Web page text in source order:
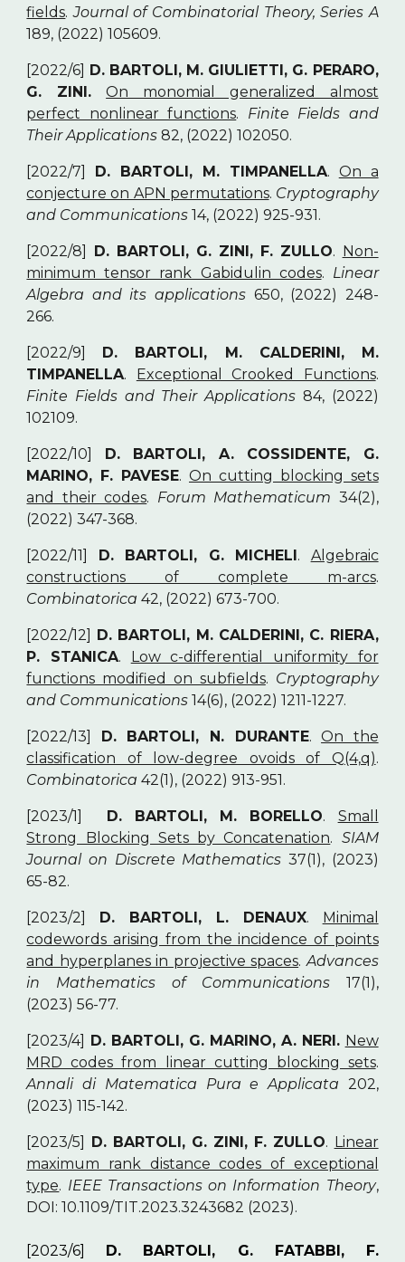
fields.Journal of Combinatorial Theory, Series A
189, (2022) 105609.
[2022/6] D. BARTOLI, M. GIULIETTI, G. PERARO,
G. ZINI.
On monomial generalized almost
perfect nonlinear functions. Finite Fields and
Their Applications 82, (2022) 102050.
[2022/7] D. BARTOLI, M. TIMPANELLA. On a
conjecture on APN permutations. Cryptography
and Communications 14, (2022) 925-931.
[2022/8] D. BARTOLI, G. ZINI, F. ZULLO. Non-
minimum tensor rank Gabidulin codes. Linear
Algebra and its applications 650, (2022) 248-
266.
[2022/9] D. BARTOLI, M. CALDERINI, M.
TIMPANELLA. Exceptional Crooked Functions.
Finite Fields and Their Applications 84, (2022)
102109.
[2022/10] D. BARTOLI, A. COSSIDENTE, G.
MARINO, F. PAVESE. On cutting blocking sets
and their codes. Forum Mathematicum 34(2),
(2022) 347-368.
[2022/11] D. BARTOLI, G. MICHELI. Algebraic
constructions of complete m-arcs.
Combinatorica 42, (2022) 673-700.
[2022/12] D. BARTOLI, M. CALDERINI, C. RIERA,
P. STANICA.
Low c-differential uniformity for
functions modified on subfields. Cryptography
and Communications 14(6), (2022) 1211-1227.
[2022/13] D. BARTOLI, N. DURANTE.On the
classification of low-degree ovoids of Q(4,q).
Combinatorica 42(1), (2022) 913-951.
[2023/1] D. BARTOLI, M. BORELLO.
Small
Strong Blocking Sets by Concatenation. SIAM
Journal on Discrete Mathematics 37(1), (2023)
65-82.
[2023/2] D. BARTOLI, L. DENAUX. Minimal
codewords arising from the incidence of points
and hyperplanes in projective spaces.Advances
in Mathematics of Communications17(1),
(2023) 56-77.
[2023/4] D. BARTOLI, G. MARINO, A. NERI. New
MRD codes from linear cutting blocking sets.
Annali di Matematica Pura e Applicata 202,
(2023) 115-142.
[2023/5] D. BARTOLI, G. ZINI, F. ZULLO. Linear
maximum rank distance codes of exceptional
type. IEEE Transactions on Information Theory,
DOI: 10.1109/TIT.2023.3243682 (2023).
[2023/6] D. BARTOLI, G. FATABBI, F.